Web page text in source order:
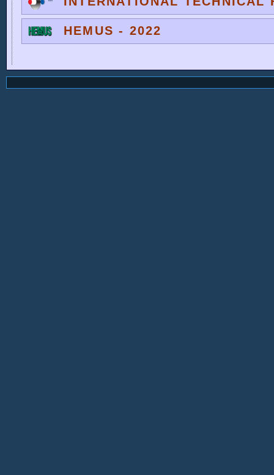
HEMUS - 2022